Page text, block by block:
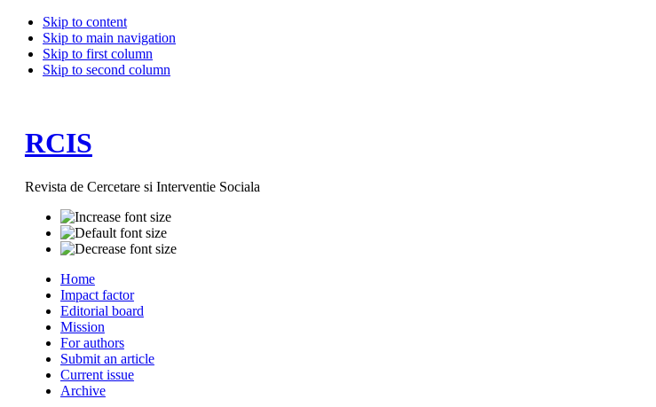
Skip to content
Skip to main navigation
Skip to first column
Skip to second column
RCIS
Revista de Cercetare si Interventie Sociala
Home
Impact factor
Editorial board
Mission
For authors
Submit an article
Current issue
Archive